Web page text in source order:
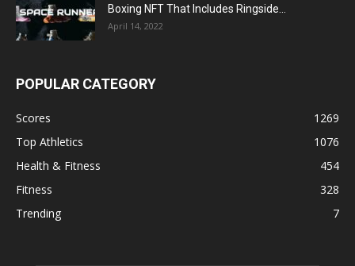
Boxing NFT That Includes Ringside...
April 14, 2022
POPULAR CATEGORY
Scores
1269
Top Athletics
1076
Health & Fitness
454
Fitness
328
Trending
7